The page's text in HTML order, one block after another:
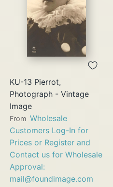
KU-13 Pierrot,
Photograph - Vintage
Image
From Wholesale
Customers Log-In for
Prices or Register and
Contact us for Wholesale
Approval:
mail@foundimage.com